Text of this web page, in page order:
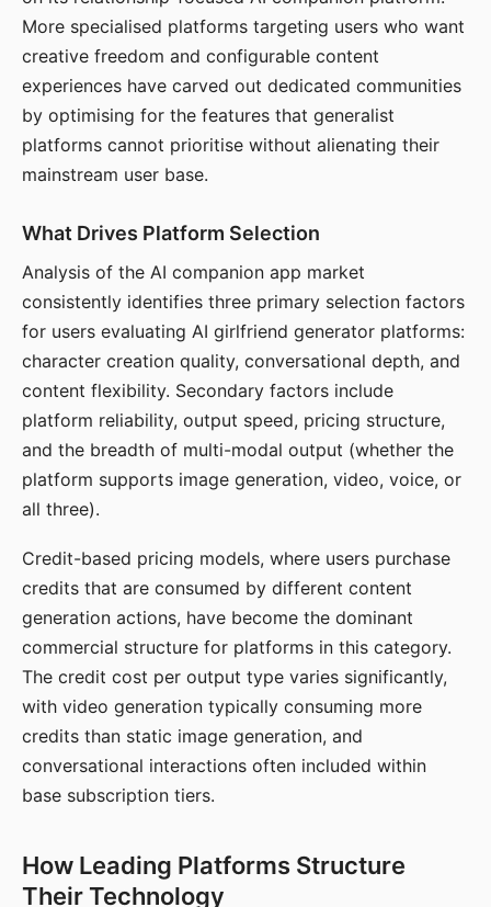
More specialised platforms targeting users who want
creative freedom and configurable content
experiences have carved out dedicated communities
by optimising for the features that generalist
platforms cannot prioritise without alienating their
mainstream user base.
What Drives Platform Selection
Analysis of the AI companion app market
consistently identifies three primary selection factors
for users evaluating AI girlfriend generator platforms:
character creation quality, conversational depth, and
content flexibility. Secondary factors include
platform reliability, output speed, pricing structure,
and the breadth of multi-modal output (whether the
platform supports image generation, video, voice, or
all three).
Credit-based pricing models, where users purchase
credits that are consumed by different content
generation actions, have become the dominant
commercial structure for platforms in this category.
The credit cost per output type varies significantly,
with video generation typically consuming more
credits than static image generation, and
conversational interactions often included within
base subscription tiers.
How Leading Platforms Structure
Their Technology